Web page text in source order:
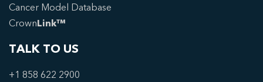
Cancer Model Database
CrownLink™
TALK TO US
+1 858 622 2900